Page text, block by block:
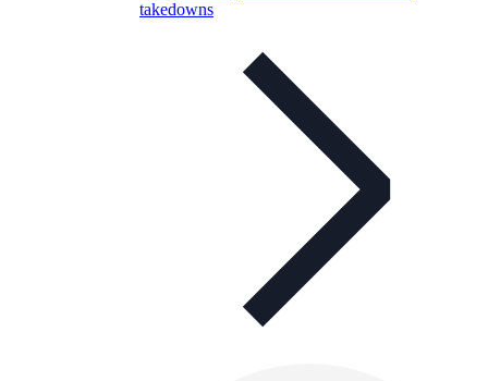
takedowns